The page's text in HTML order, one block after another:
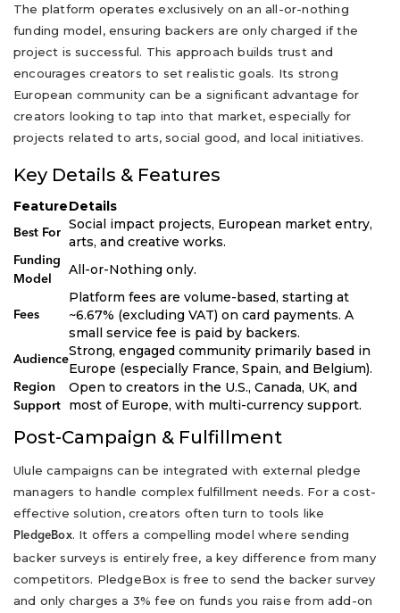
The platform operates exclusively on an all-or-nothing
funding model, ensuring backers are only charged if the
project is successful. This approach builds trust and
encourages creators to set realistic goals. Its strong
European community can be a significant advantage for
creators looking to tap into that market, especially for
projects related to arts, social good, and local initiatives.
Key Details & Features
FeatureDetails
Best For
Social impact projects, European market entry,
arts, and creative works.
Funding
Model
All-or-Nothing only.
Fees
Platform fees are volume-based, starting at
~6.67% (excluding VAT) on card payments. A
small service fee is paid by backers.
Audience
Strong, engaged community primarily based in
Europe (especially France, Spain, and Belgium).
Region
Support
Open to creators in the U.S., Canada, UK, and
most of Europe, with multi-currency support.
Post-Campaign & Fulfillment
Ulule campaigns can be integrated with external pledge
managers to handle complex fulfillment needs. For a cost-
effective solution, creators often turn to tools like
PledgeBox. It offers a compelling model where sending
backer surveys is entirely free, a key difference from many
competitors. PledgeBox is free to send the backer survey
and only charges a 3% fee on funds you raise from add-on